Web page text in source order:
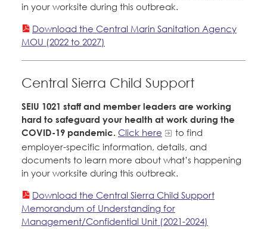
in your worksite during this outbreak.
Download the Central Marin Sanitation Agency
MOU (2022 to 2027)
Central Sierra Child Support
SEIU 1021 staff and member leaders are working
hard to safeguard your health at work during the
COVID-19 pandemic. Click here
to find
employer-specific information, details, and
documents to learn more about what’s happening
in your worksite during this outbreak.
Download the Central Sierra Child Support
Memorandum of Understanding for
Management/Confidential Unit (2021-2024)